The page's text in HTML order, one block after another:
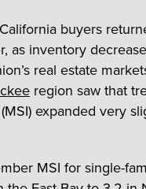
buyers
as inventory
real estate
region saw that
expanded very
MSI for single-